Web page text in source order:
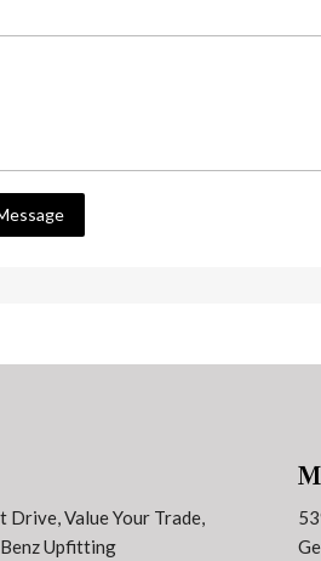
Drive,Value Your Trade,
Upfitting